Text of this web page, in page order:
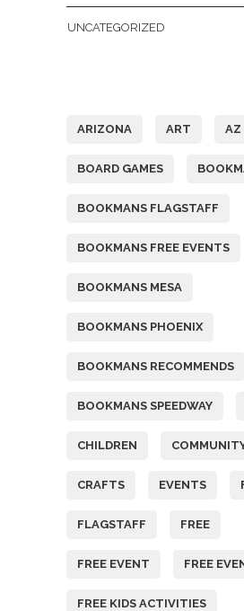
UNCATEGORIZED
ARIZONA ART AZ
BOARD GAMES
BOOKMANS FLAGSTAFF
BOOKMANS FREE EVENTS
BOOKMANS MESA
BOOKMANS PHOENIX
BOOKMANS RECOMMENDS
BOOKMANS SPEEDWAY
CHILDREN
CRAFTS EVENTS
FLAGSTAFF FREE
FREE EVENT FREE
FREE KIDS ACTIVITIES